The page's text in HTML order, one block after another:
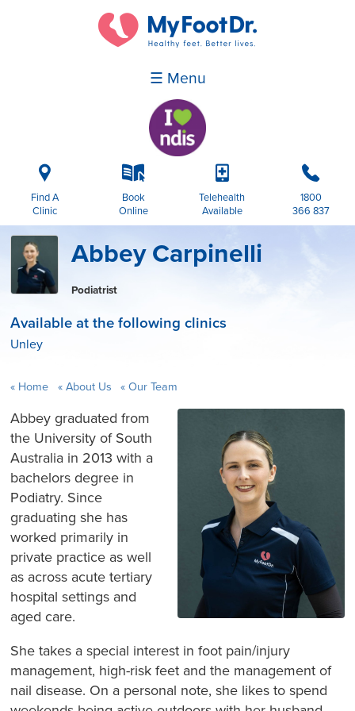
☰ Menu
i
Find A
Clinic
k
Book
Online
p
Telehealth
Available
b
1800
366 837
Abbey Carpinelli
Podiatrist
Available at the following clinics
Unley
Home About Us Our Team
Abbey graduated from
the University of South
Australia in 2013 with a
bachelors degree in
Podiatry. Since
graduating she has
worked primarily in
private practice as well
as across acute tertiary
hospital settings and
aged care.
She takes a special interest in foot pain/injury
management, high-risk feet and the management of
nail disease. On a personal note, she likes to spend